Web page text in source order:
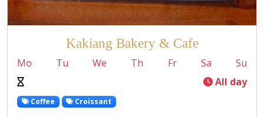
Kakiang Bakery & Cafe
Mo Tu We Th Fr Sa
Su
All day
Coffee Croissant